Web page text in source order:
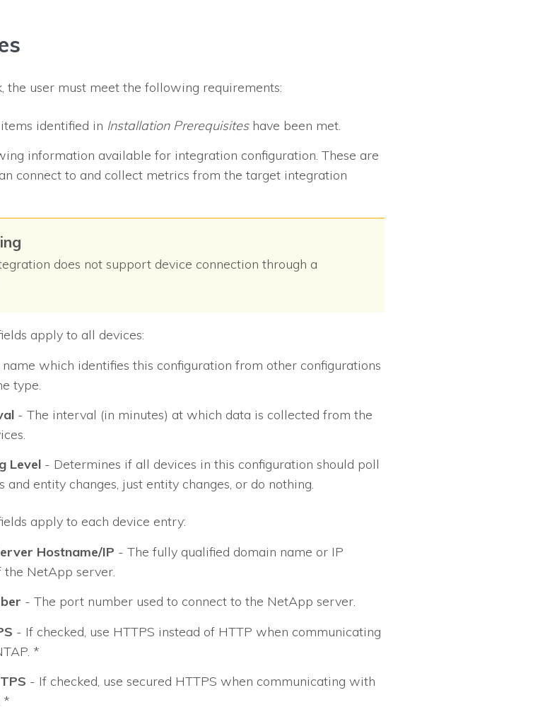
the user must meet the following requirements:
identified in Installation Prerequisiteshave been met.
information available for integration configuration. These are
connect to and collect metrics from the target integration
does not support device connection through a
apply to all devices:
which identifies this configuration from other configurations
type.
- The interval (in minutes) at which data is collected from the
Level- Determines if all devices in this configuration should poll
and entity changes, just entity changes, or do nothing.
apply to each device entry:
Hostname/IP - The fully qualified domain name or IP
the NetApp server.
- The port number used to connect to the NetApp server.
- If checked, use HTTPS instead of HTTP when communicating
*
- If checked, use secured HTTPS when communicating with
*